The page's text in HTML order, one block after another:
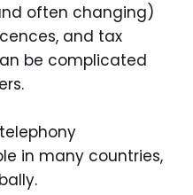
often changing)
and tax
be complicated
in many countries,